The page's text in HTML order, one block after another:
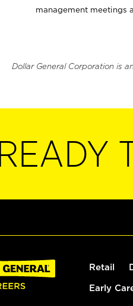
management meetings
Dollar General Corporation is
READY
Retail
Early